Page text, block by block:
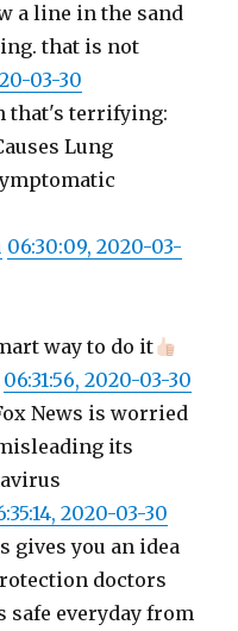
a line in the sand
that is not
03-30
that's terrifying:
Lung
06:30:09, 2020-03-
way to do it
06:31:56, 2020-03-30
News is worried
its
2020-03-30
gives you an idea
doctors
safe everyday from